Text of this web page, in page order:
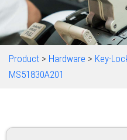
Product > Hardware > Key-
MS51830A201